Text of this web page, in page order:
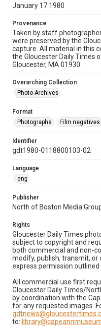
January 17 1980
Provenance
Taken by staff
were preserved by the
capture. All material in this
the Gloucester Daily Times
Gloucester, MA 01930.
Overarching Collection
Photo Archives
Format
Photographs
Film negatives
Identifier
gdt1980-0118800103-02
Language
eng
Publisher
North of Boston Media
Rights
Gloucester Daily Times
subject to copyright and
both commercial and non-
modify, publish, transmit,
express permission outlined
All commercial use first
Gloucester Daily Times/
by coordination with the
for any requested images.
to: